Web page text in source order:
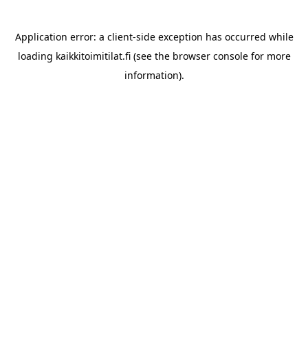
Application error: a client-side exception has occurred while
loading kaikkitoimitilat.fi(see the browser consolefor more
information).